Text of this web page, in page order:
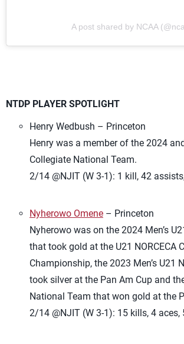
A post shared by NCAA
NTDP PLAYER SPOTLIGHT
Henry Wedbush – Princeton
Henry was a member of the 2024
Collegiate National Team.
2/14 @NJIT (W 3-1): 1 kill, 42
Nyherowo Omene – Princeton
Nyherowo was on the 2024 Men’s
that took gold at the U21 NORCECA
Championship, the 2023 Men’s U21
took silver at the Pan Am Cup and
National Team that won gold at the
2/14 @NJIT (W 3-1): 15 kills, 4 aces,